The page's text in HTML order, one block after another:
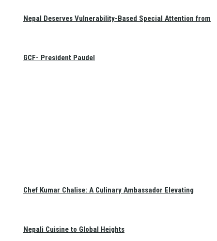
Nepal Deserves Vulnerability-Based Special Attention from
GCF- President Paudel
Chef Kumar Chalise: A Culinary Ambassador Elevating
Nepali Cuisine to Global Heights